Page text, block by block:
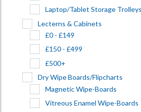
Laptop/Tablet Storage Trolleys
Lecterns & Cabinets
£0 - £149
£150 - £499
£500+
Dry Wipe Boards/Flipcharts
Magnetic Wipe-Boards
Vitreous Enamel Wipe-Boards